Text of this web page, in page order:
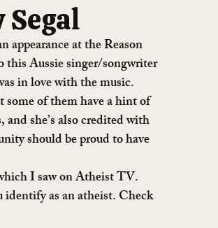
Segal
appearance at the Reason
this Aussie singer/songwriter
in love with the music.
some of them have a hint of
she’s also credited with
should be proud to have
I saw on Atheist TV.
identify as an atheist. Check